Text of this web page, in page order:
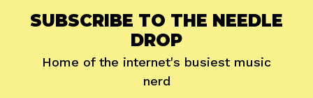
SUBSCRIBE TO THE NEEDLE
DROP
Home of the internet's busiest music
nerd